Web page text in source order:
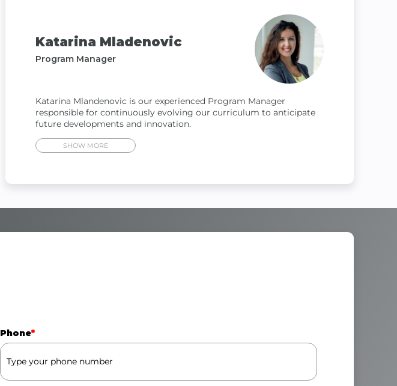
Katarina Mladenovic
Program Manager
Katarina Mlandenovic is our experienced Program Manager
responsible for continuously evolving our curriculum to anticipate
future developments and innovation.
Phone*